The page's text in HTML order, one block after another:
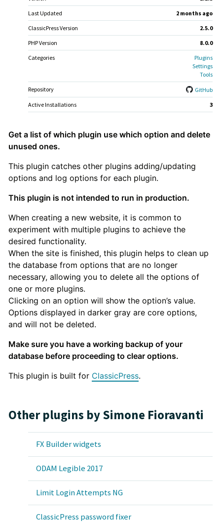
Last Updated
2 months ago
ClassicPress Version
2.5.0
PHP Version
8.0.0
Categories
Plugins
Settings
Tools
Repository
GitHub
Active Installations
3
Plugin
Description
Get a list of which plugin use which option and delete
unused ones.
This plugin catches other plugins adding/updating
options and log options for each plugin.
This plugin is not intended to run in production.
When creating a new website, it is common to
experiment with multiple plugins to achieve the
desired functionality.
When the site is finished, this plugin helps to clean up
the database from options that are no longer
necessary, allowing you to delete all the options of
one or more plugins.
Clicking on an option will show the option’s value.
Options displayed in darker gray are core options,
and will not be deleted.
Make sure you have a working backup of your
database before proceeding to clear options.
This plugin is built for ClassicPress.
Other plugins by Simone Fioravanti
FX Builder widgets
ODAM Legible 2017
Limit Login Attempts NG
ClassicPress password fixer